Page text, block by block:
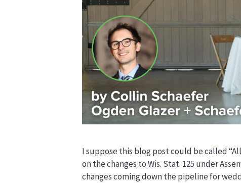
I suppose this blog post could be called
on the changes to Wis. Stat. 125 under
changes coming down the pipeline for